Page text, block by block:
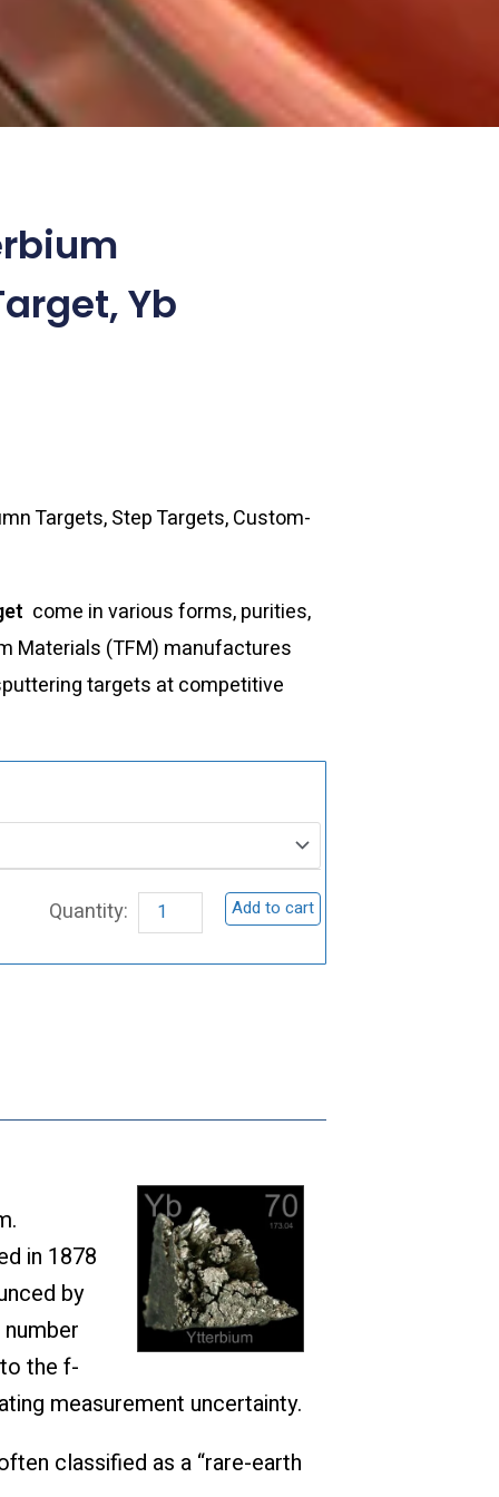
Yb
Targets, Step Targets, Custom-
come in various forms, purities,
Materials (TFM) manufactures
targets at competitive
Ytterbium
Target,
Yb
quantity
Add to cart
in 1878
by
the f-
measurement uncertainty.
classified as a “rare-earth